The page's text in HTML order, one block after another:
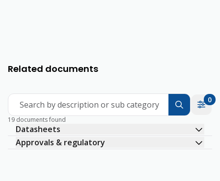
Related documents
Search by description or sub category 0
19 documents found
Datasheets
Approvals & regulatory